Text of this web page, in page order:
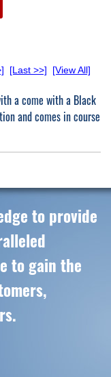
[Last >>] [View All]
a come with a Black
and comes in course
to provide
to gain the